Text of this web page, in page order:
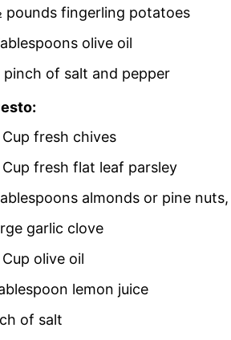
pounds fingerling potatoes
olive oil
pinch of salt and pepper
Cup fresh chives
Cup fresh flat leaf parsley
almonds or pine nuts,
garlic clove
Cup olive oil
lemon juice
of salt